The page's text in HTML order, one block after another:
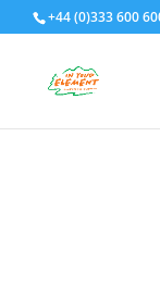
+44 (0)333 600